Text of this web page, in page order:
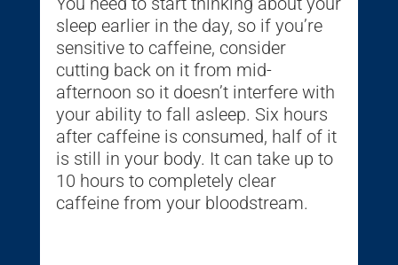
sleep earlier in the day, so if you’re
sensitive to caffeine, consider
cutting back on it from mid-
afternoon so it doesn’t interfere with
your ability to fall asleep. Six hours
after caffeine is consumed, half of it
is still in your body. It can take up to
10 hours to completely clear
caffeine from your bloodstream.